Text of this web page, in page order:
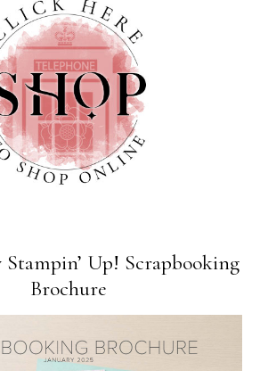
Stampin’ Up! Scrapbooking
Brochure